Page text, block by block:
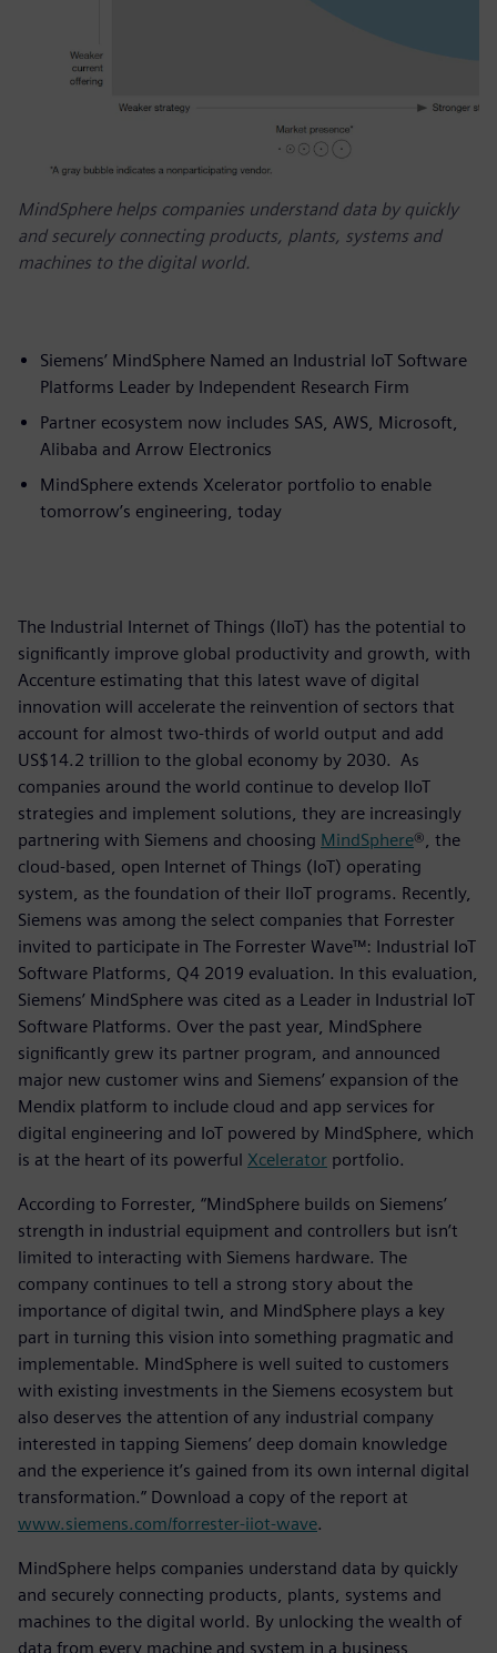
MindSphere helps companies understand data by quickly
and securely connecting products, plants, systems and
machines to the digital world.
Siemens’ MindSphere Named an Industrial IoT Software
Platforms Leader by Independent Research Firm
Partner ecosystem now includes SAS, AWS, Microsoft,
Alibaba and Arrow Electronics
MindSphere extends Xcelerator portfolio to enable
tomorrow’s engineering, today
The Industrial Internet of Things (IIoT) has the potential to
significantly improve global productivity and growth, with
Accenture estimating that this latest wave of digital
innovation will accelerate the reinvention of sectors that
account for almost two-thirds of world output and add
US$14.2 trillion to the global economy by 2030. As
companies around the world continue to develop IIoT
strategies and implement solutions, they are increasingly
partnering with Siemens and choosing MindSphere®, the
cloud-based, open Internet of Things (IoT) operating
system, as the foundation of their IIoT programs. Recently,
Siemens was among the select companies that Forrester
invited to participate in The Forrester Wave™: Industrial IoT
Software Platforms, Q4 2019 evaluation. In this evaluation,
Siemens’ MindSphere was cited as a Leader in Industrial IoT
Software Platforms. Over the past year, MindSphere
significantly grew its partner program, and announced
major new customer wins and Siemens’ expansion of the
Mendix platform to include cloud and app services for
digital engineering and IoT powered by MindSphere, which
is at the heart of its powerful Xcelerator portfolio.
According to Forrester, “MindSphere builds on Siemens’
strength in industrial equipment and controllers but isn’t
limited to interacting with Siemens hardware. The
company continues to tell a strong story about the
importance of digital twin, and MindSphere plays a key
part in turning this vision into something pragmatic and
implementable. MindSphere is well suited to customers
with existing investments in the Siemens ecosystem but
also deserves the attention of any industrial company
interested in tapping Siemens’ deep domain knowledge
and the experience it’s gained from its own internal digital
transformation.” Download a copy of the report at
www.siemens.com/forrester-iiot-wave.
MindSphere helps companies understand data by quickly
and securely connecting products, plants, systems and
machines to the digital world. By unlocking the wealth of
data from every machine and system in a business,